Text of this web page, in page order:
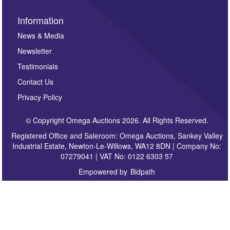
Information
News & Media
Newsletter
Testimonials
Contact Us
Privacy Policy
© Copyright Omega Auctions 2026. All Rights Reserved.
Registered Office and Saleroom: Omega Auctions, Sankey Valley
Industrial Estate, Newton-Le-Willows, WA12 8DN | Company No:
07279041 | VAT No: 0122 6303 57
Empowered by Bidpath